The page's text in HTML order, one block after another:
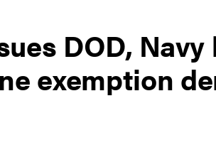
DOD,
exemption